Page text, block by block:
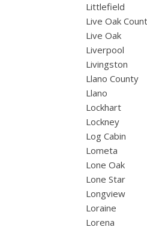
Littlefield
Live Oak
Live Oak
Liverpool
Livingston
Llano County
Llano
Lockhart
Lockney
Log Cabin
Lometa
Lone Oak
Lone Star
Longview
Loraine
Lorena